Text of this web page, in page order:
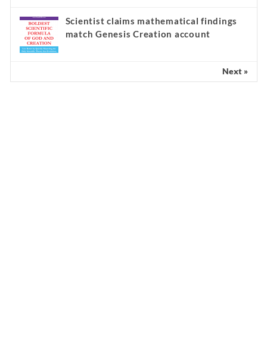
Scientist claims mathematical findings
match Genesis Creation account
Next »